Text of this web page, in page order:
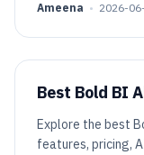
Ameena • 2026-
Best Bold BI
Explore the best
features, pricing,